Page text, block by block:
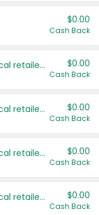
$0.00
Cash Back
Save even more with your local retailers $0.00
Cash Back
Save even more with your local retailers $0.00
Cash Back
Save even more with your local retailers $0.00
Cash Back
Save even more with your local retailers $0.00
Cash Back